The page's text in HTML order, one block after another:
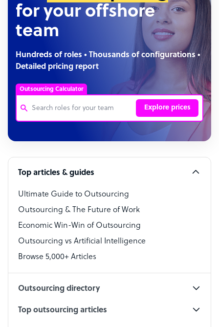
for your offshore
team
Hundreds of roles • Thousands of configurations •
Detailed pricing report
Outsourcing Calculator
Explore prices
Customer Service Representative
Software Developer
Bookkeeper Specialist
Virtual Assistant
Technical Support Specialist
Accountant
PPC Specialist
Top articles & guides
Ultimate Guide to Outsourcing
Outsourcing & The Future of Work
Economic Win-Win of Outsourcing
Outsourcing vs Artificial Intelligence
Browse 5,000+ Articles
Outsourcing directory
Top outsourcing articles